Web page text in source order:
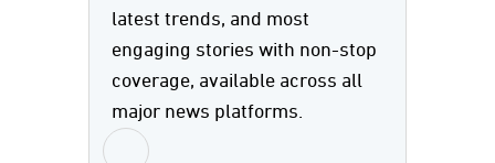
latest trends, and most
engaging stories with non-stop
coverage, available across all
major news platforms.